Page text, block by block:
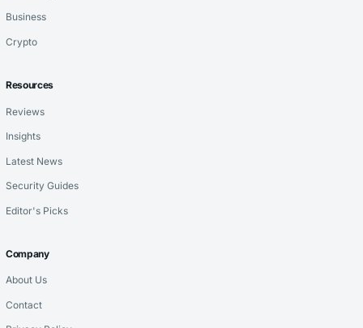
Business
Crypto
Resources
Reviews
Insights
Latest News
Security Guides
Editor's Picks
Company
About Us
Contact